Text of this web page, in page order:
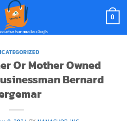
0
Or Mother Owned
Bernard